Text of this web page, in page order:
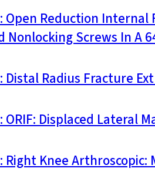
Open Reduction
Nonlocking Screws In A
Distal Radius Fracture
ORIF: Displaced Lateral
Right Knee Arthroscopic: